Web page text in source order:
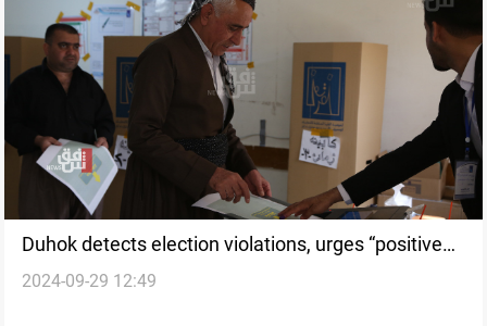
Duhok detects election violations, urges “positive
atmosphere” for democratic elections
2024-09-29 12:49